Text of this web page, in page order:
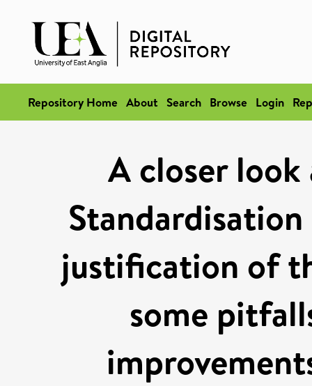
Repository Home About Search Browse Login
A closer
justification of
some